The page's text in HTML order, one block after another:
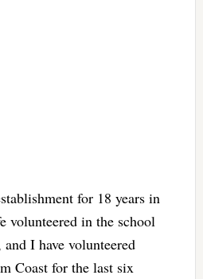
for 18 years in
volunteered in the school
I have volunteered
Coast for the last six